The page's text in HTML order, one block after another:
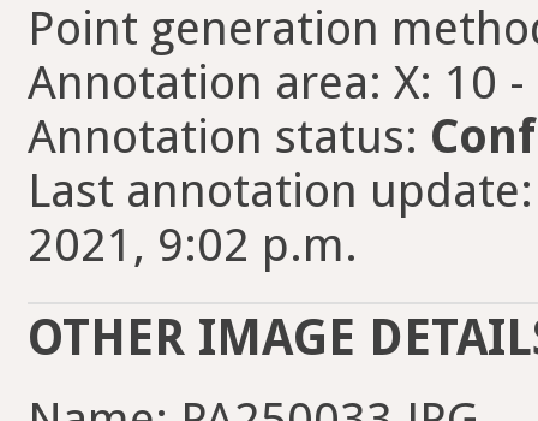
Point generation
Annotation area: X: 10 -
Annotation status:
Last annotation
2021, 9:02 p.m.
OTHER IMAGE